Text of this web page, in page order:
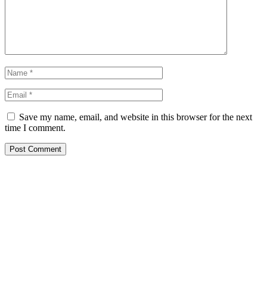
Save my name, email, and website in this browser for the next
time I comment.